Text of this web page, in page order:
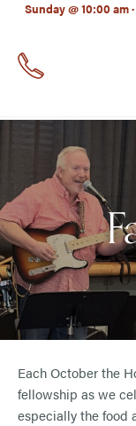
Sunday @ 10:00 am
Each October the
fellowship as we
especially the food
EMAIL*
LinkedIn